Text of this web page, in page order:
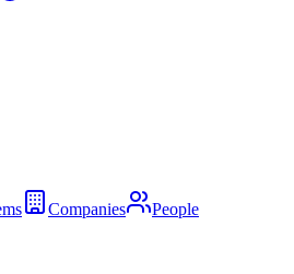
Companies
People